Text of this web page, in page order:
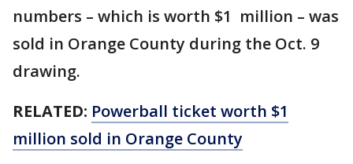
numbers – which is worth $1 million – was
sold in Orange County during the Oct. 9
drawing.
RELATED: Powerball ticket worth $1
million sold in Orange County